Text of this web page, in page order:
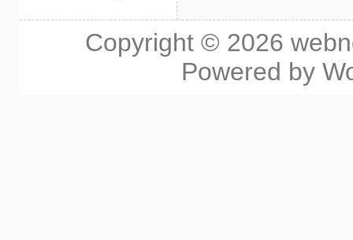
Copyright © 2026
Powered by